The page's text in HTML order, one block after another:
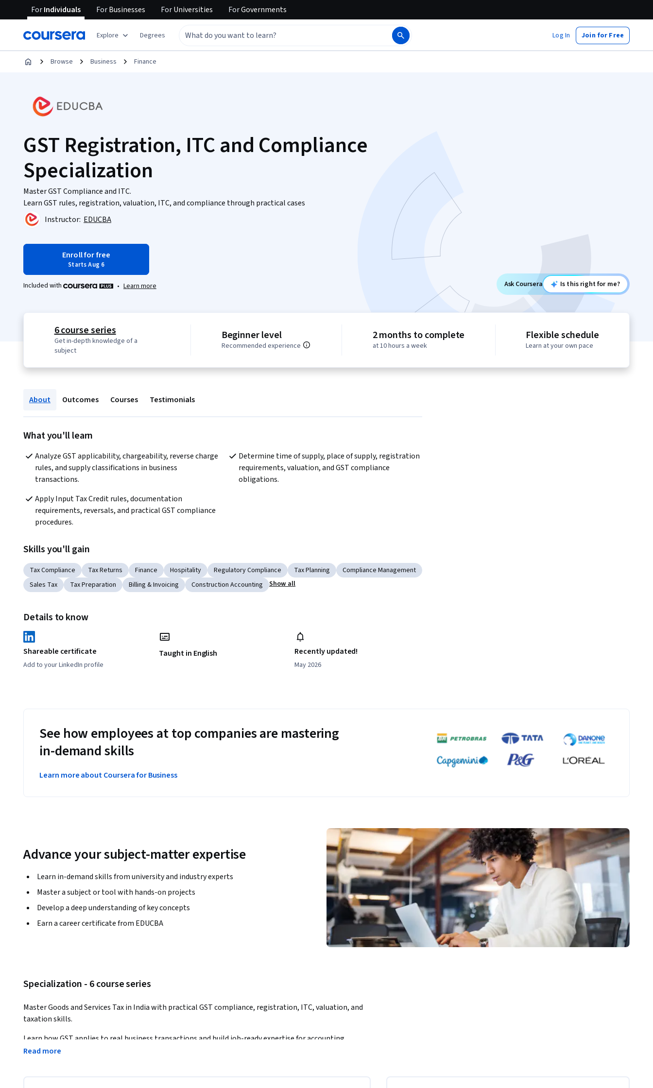
ForIndividuals ForBusinesses ForUniversities ForGovernments
Explore Degrees Log In Join for Free
Browse Business Finance
GST Registration, ITC and Compliance
Specialization
Master GST Compliance and ITC.
Learn GST rules, registration, valuation, ITC, and compliance through practical cases
Instructor: EDUCBA
Enroll for free
Starts Aug 6
Included with • Learn more Ask Coursera Is this right for me?
6 course series
Get in-depth knowledge of a
subject
Beginner level
Recommended experience
2 months to complete
at 10 hours a week
Flexible schedule
Learn at your own pace
About Outcomes Courses Testimonials
What you'll learn
Analyze GST applicability, chargeability, reverse charge
rules, and supply classifications in business
transactions.
Determine time of supply, place of supply, registration
requirements, valuation, and GST compliance
obligations.
Apply Input Tax Credit rules, documentation
requirements, reversals, and practical GST compliance
procedures.
Skills you'll gain
Tax Compliance Tax Returns Finance Hospitality Regulatory Compliance Tax Planning
Compliance Management
Sales Tax
Tax Preparation Billing & Invoicing Construction Accounting Show all
Details to know
Shareable certificate
Add to your LinkedIn profile
Taught in English Recently updated!
May 2026
See how employees at top companies are mastering
in-demand skills
Learn more about Coursera for Business
Advance your subject-matter expertise
Learn in-demand skills from university and industry experts
Master a subject or tool with hands-on projects
Develop a deep understanding of key concepts
Earn a career certificate from EDUCBA
Specialization - 6 course series
Master Goods and Services Tax in India with practical GST compliance, registration, ITC, valuation, and
taxation skills.
Learn how GST applies to real business transactions and build job-ready expertise for accounting,
finance, and tax roles.
Read more